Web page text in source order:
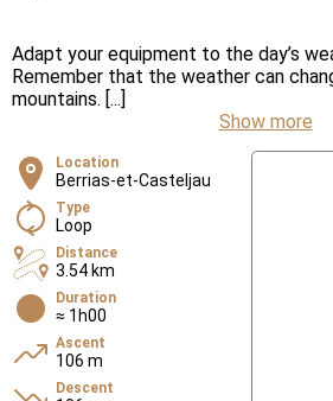
Adapt your equipment to the day’s
Remember that the weather can
mountains. [...]
Show more
Location
Berrias-et-Casteljau
Type
Loop
Distance
3.54 km
Duration
≈ 1h00
Ascent
106 m
Descent